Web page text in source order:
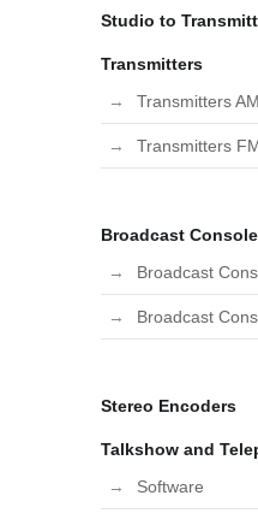
Studio to
Transmitters
Transmitters AM
Transmitters
Broadcast
Broadcast
Broadcast
Stereo Encoders
Talkshow and
Software